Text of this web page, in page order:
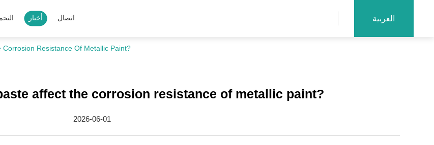
أخبار اتصال العربية
Resistance Of Metallic Paint?
affect the corrosion resistance of metallic paint?
2026-06-01